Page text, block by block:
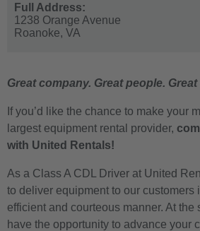
Full Address:
1238 Orange Avenue
Roanoke, VA
Great company. Great people.
If you’d like the chance to make your
largest equipment rental provider,
with United Rentals!
As a Class A CDL Driver at United
to deliver equipment to our customers
efficient and courteous manner. At the
have the opportunity to advance your